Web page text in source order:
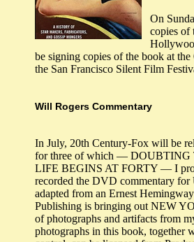
On
copies of
be signing copies of the book at
the San Francisco Silent Film
Will Rogers Commentary
In July, 20th Century-Fox will be
for three of which —
LIFE BEGINS AT FORTY — I
recorded the DVD commentary
adapted from an Ernest
Publishing is bringing out NEW
of photographs and artifacts from
photographs in this book, together